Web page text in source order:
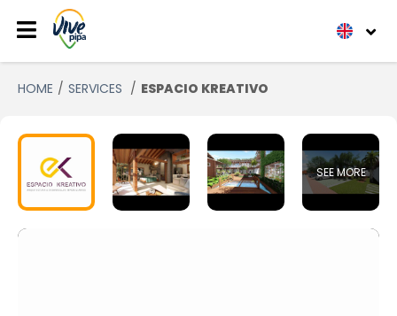
HOME SERVICES ESPACIO KREATIVO
SEE MORE